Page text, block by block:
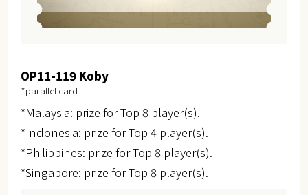
OP11-119 Koby
*parallel card
*Malaysia: prize for Top 8 player(s).
*Indonesia: prize for Top 4 player(s).
*Philippines: prize for Top 8 player(s).
*Singapore: prize for Top 8 player(s).